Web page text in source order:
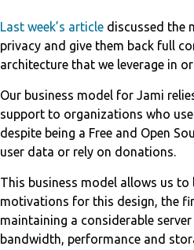
Last week’s article discussed the
privacy and give them back full
architecture that we leverage in
Our business model for Jami
support to organizations who
despite being a Free and Open
user data or rely on donations.
This business model allows us
motivations for this design, the
maintaining a considerable
bandwidth, performance and